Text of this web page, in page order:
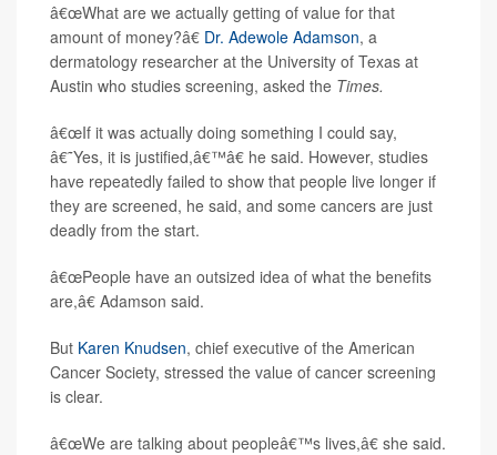
â€œWhat are we actually getting of value for that
amount of money?â€ Dr. Adewole Adamson, a
dermatology researcher at the University of Texas at
Austin who studies screening, asked the Times.
â€œIf it was actually doing something I could say,
â€˜Yes, it is justified,â€™â€ he said. However, studies
have repeatedly failed to show that people live longer if
they are screened, he said, and some cancers are just
deadly from the start.
â€œPeople have an outsized idea of what the benefits
are,â€ Adamson said.
But Karen Knudsen, chief executive of the American
Cancer Society, stressed the value of cancer screening
is clear.
â€œWe are talking about peopleâ€™s lives,â€ she said.